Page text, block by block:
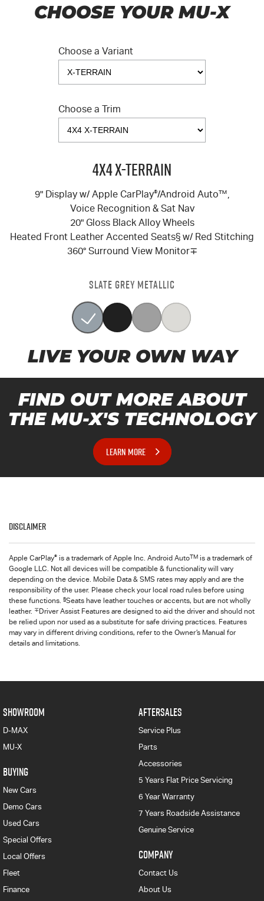
CHOOSE YOUR MU-X
Choose a Variant
Choose a Trim
4X4 X-TERRAIN
9" Display w/ Apple CarPlay®/Android Auto™,
Voice Recognition & Sat Nav
20" Gloss Black Alloy Wheels
Heated Front Leather Accented Seats§ w/ Red Stitching
360° Surround View Monitor∓
SLATE GREY METALLIC
LIVE YOUR OWN WAY
FIND OUT MORE ABOUT
THE MU-X'S TECHNOLOGY
LEARN MORE
Disclaimer
Apple CarPlay® is a trademark of Apple Inc. Android AutoTM is a trademark of
Google LLC. Not all devices will be compatible & functionality will vary
depending on the device. Mobile Data & SMS rates may apply and are the
responsibility of the user. Please check your local road rules before using
these functions. §Seats have leather touches or accents, but are not wholly
leather. ∓Driver Assist Features are designed to aid the driver and should not
be relied upon nor used as a substitute for safe driving practices. Features
may vary in different driving conditions, refer to the Owner’s Manual for
details and limitations.
SHOWROOM
D-MAX
MU-X
BUYING
New Cars
Demo Cars
Used Cars
Special Offers
Local Offers
Fleet
Finance
AFTERSALES
Service Plus
Parts
Accessories
5 Years Flat Price Servicing
6 Year Warranty
7 Years Roadside Assistance
Genuine Service
COMPANY
Contact Us
About Us